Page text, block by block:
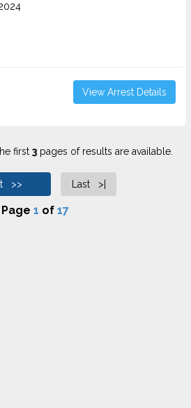
View Arrest Details
first 3pages of results are available.
>> Last >|
Page 1 of 17